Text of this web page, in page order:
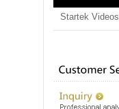
Startek Videos